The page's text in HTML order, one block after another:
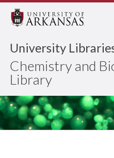
University
Chemistry and
Library